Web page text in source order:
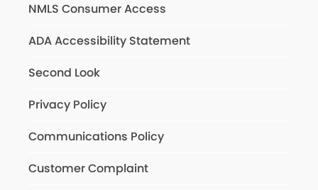
NMLS Consumer Access
ADA Accessibility Statement
Second Look
Privacy Policy
Communications Policy
Customer Complaint